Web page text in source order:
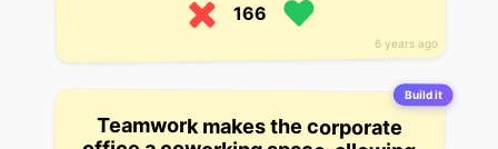
6 years ago
166
Build it
Teamwork makes the corporate
office a coworking space, allowing
employees to work together from